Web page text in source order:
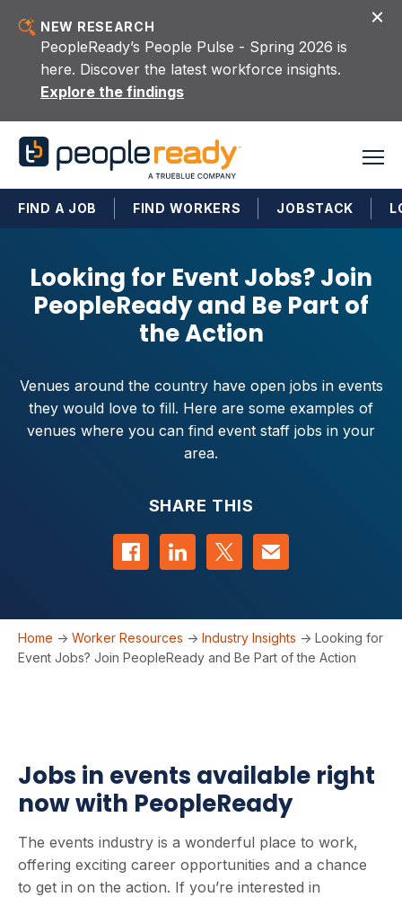
NEW RESEARCH
PeopleReady’s People Pulse - Spring 2026 is
here. Discover the latest workforce insights.
Explore the findings
FIND A JOB FIND WORKERS JOBSTACK
Looking for Event Jobs? Join
PeopleReady and Be Part of
the Action
Venues around the country have open jobs in events
they would love to fill. Here are some examples of
venues where you can find event staff jobs in your
area.
SHARE THIS
Share on Facebook
Share on LinkedIn
Share on Twitter
Contact us
Home -> Worker Resources -> Industry Insights -> Looking for
Event Jobs? Join PeopleReady and Be Part of the Action
Jobs in events available right
now with PeopleReady
The events industry is a wonderful place to work,
offering exciting career opportunities and a chance
to get in on the action. If you’re interested in